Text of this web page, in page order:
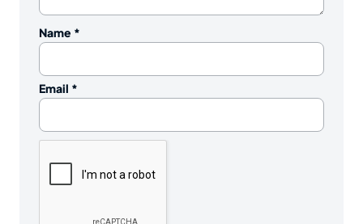
Name *
Email *